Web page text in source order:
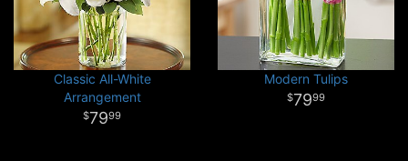
Classic All-White
Arrangement
7999
Modern Tulips
7999